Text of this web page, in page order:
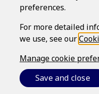
Below are some answers
questions about our service.
All Registration
My Documents
preferences.
For more detailed
we use, see our
Manage cookie
Save and close